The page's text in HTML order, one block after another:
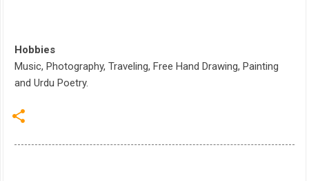
Hobbies
Music, Photography, Traveling, Free Hand Drawing, Painting
and Urdu Poetry.